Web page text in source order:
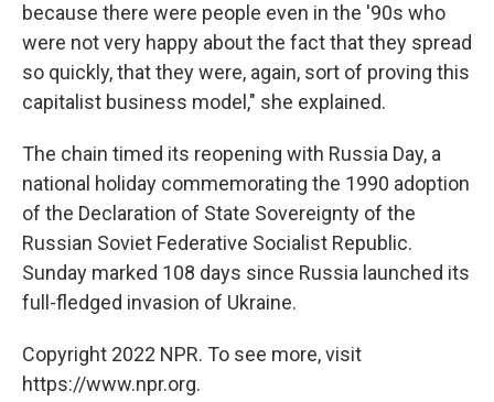
because there were people even in the '90s who
were not very happy about the fact that they spread
so quickly, that they were, again, sort of proving this
capitalist business model," she explained.
The chain timed its reopening with Russia Day, a
national holiday commemorating the 1990 adoption
of the Declaration of State Sovereignty of the
Russian Soviet Federative Socialist Republic.
Sunday marked 108 days since Russia launched its
full-fledged invasion of Ukraine.
Copyright 2022 NPR. To see more, visit
https://www.npr.org.